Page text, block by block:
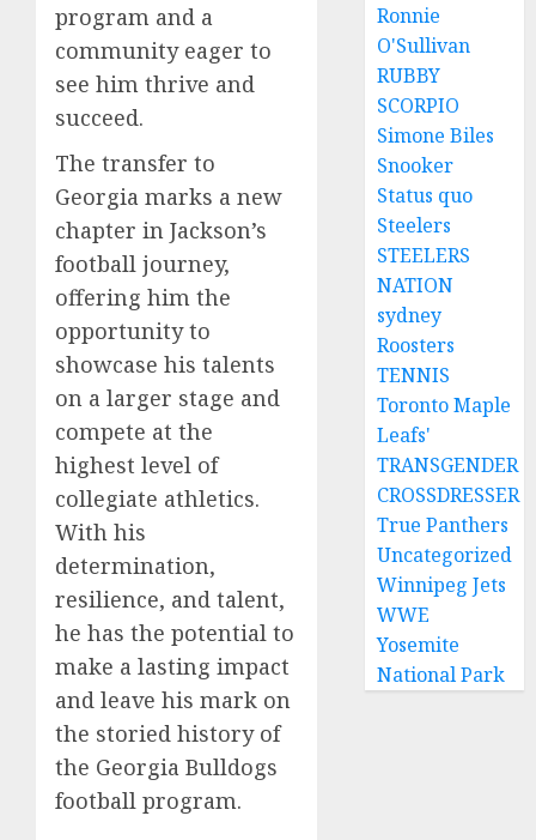
program and a
community eager to
see him thrive and
succeed.
The transfer to
Georgia marks a new
chapter in Jackson’s
football journey,
offering him the
opportunity to
showcase his talents
on a larger stage and
compete at the
highest level of
collegiate athletics.
With his
determination,
resilience, and talent,
he has the potential to
make a lasting impact
and leave his mark on
the storied history of
the Georgia Bulldogs
football program.
Ronnie
O'Sullivan
RUBBY
SCORPIO
Simone Biles
Snooker
Status quo
Steelers
STEELERS
NATION
sydney
Roosters
TENNIS
Toronto Maple
Leafs'
TRANSGENDER
CROSSDRESSER
True Panthers
Uncategorized
Winnipeg Jets
WWE
Yosemite
National Park